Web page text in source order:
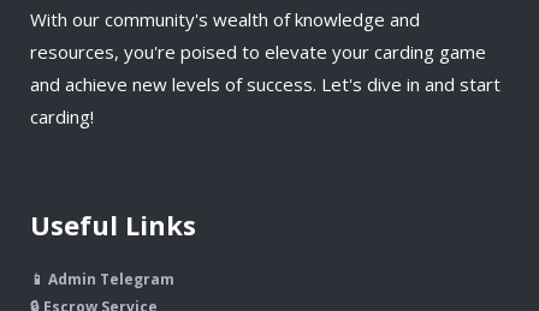
With our community's wealth of knowledge and
resources, you're poised to elevate your carding game
and achieve new levels of success. Let's dive in and start
carding!
Useful Links
📱 Admin Telegram
🔒 Escrow Service